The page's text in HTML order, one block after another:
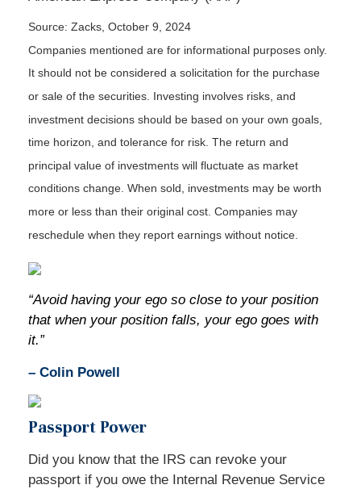
Source: Zacks, October 9, 2024
Companies mentioned are for informational purposes only.
It should not be considered a solicitation for the purchase
or sale of the securities. Investing involves risks, and
investment decisions should be based on your own goals,
time horizon, and tolerance for risk. The return and
principal value of investments will fluctuate as market
conditions change. When sold, investments may be worth
more or less than their original cost. Companies may
reschedule when they report earnings without notice.
“Avoid having your ego so close to your position
that when your position falls, your ego goes with
it.”
– Colin Powell
Passport Power
Did you know that the IRS can revoke your
passport if you owe the Internal Revenue Service